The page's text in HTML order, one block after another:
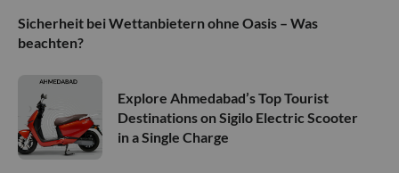
Sicherheit bei Wettanbietern ohne Oasis – Was
beachten?
Explore Ahmedabad’s Top Tourist
Destinations on Sigilo Electric Scooter
in a Single Charge